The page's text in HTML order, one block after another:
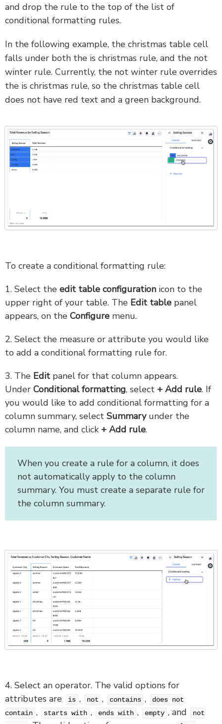
and drop the rule to the top of the list of
conditional formatting rules.
In the following example, the christmas table cell
falls under both the is christmas rule, and the not
winter rule. Currently, the not winter rule overrides
the is christmas rule, so the christmas table cell
does not have red text and a green background.
To create a conditional formatting rule:
1. Select the edit table configuration icon to the
upper right of your table. The Edit table panel
appears, on the Configure menu.
2. Select the measure or attribute you would like
to add a conditional formatting rule for.
3. The Edit panel for that column appears.
Under Conditional formatting, select + Add rule. If
you would like to add conditional formatting for a
column summary, select Summaryunder the
column name, and click + Add rule.
When you create a rule for a column, it does
not automatically apply to the column
summary. You must create a separate rule for
the column summary.
4. Select an operator. The valid options for
attributes are
is , not , contains ,
does not
contain , starts with , ends with , empty , and
not